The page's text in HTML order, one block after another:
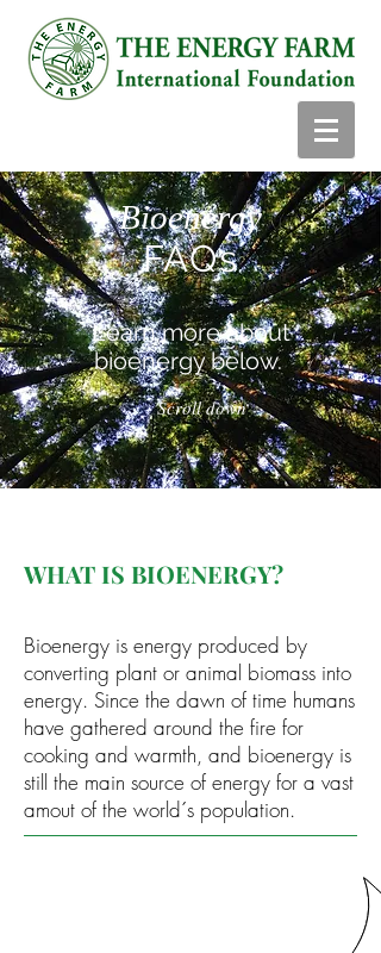
Bioenergy
FAQs
Learn more about
bioenergy below.
Scroll down
WHAT IS BIOENERGY?
Bioenergy is energy produced by
converting plant or animal biomass into
energy. Since the dawn of time humans
have gathered around the fire for
cooking and warmth, and bioenergy is
still the main source of energy for a vast
amout of the world´s population.